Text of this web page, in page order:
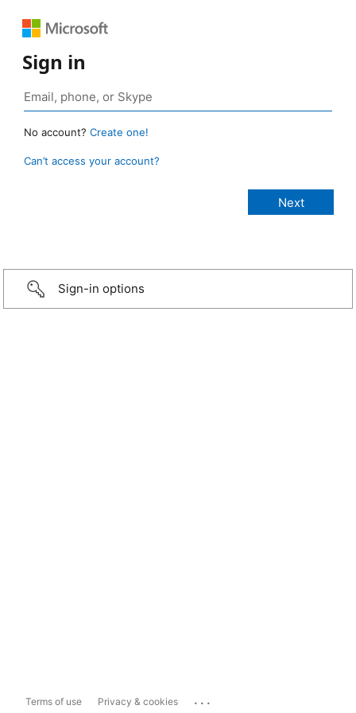
Sign in
No account? Create one!
Can’t access your account?
Sign-in options
Terms of use Privacy & cookies ...